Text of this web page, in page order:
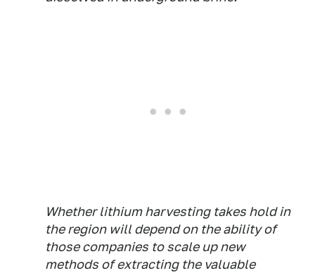
Whether lithium harvesting takes hold in
the region will depend on the ability of
those companies to scale up new
methods of extracting the valuable